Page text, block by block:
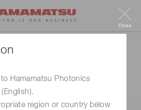
Hamamatsu Photonics
region or country below
Close